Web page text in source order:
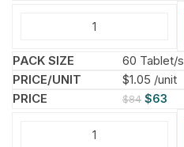
60 Tablet/s
$1.05 /unit
$84 $63